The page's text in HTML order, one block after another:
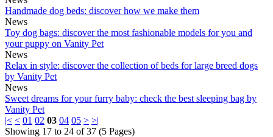
Handmade dog beds: discover how we make them
News
Toy dog ​​bags: discover the most fashionable models for you and
your puppy on Vanity Pet
News
Relax in style: discover the collection of beds for large breed dogs
by Vanity Pet
News
Sweet dreams for your furry baby: check the best sleeping bag by
Vanity Pet
|< < 01 02 03 04 05 > >|
Showing 17 to 24 of 37 (5 Pages)